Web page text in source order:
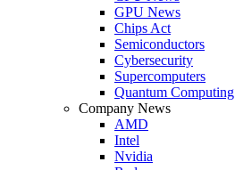
GPU News
Chips Act
Semiconductors
Cybersecurity
Supercomputers
Quantum Computing
Company News
AMD
Intel
Nvidia